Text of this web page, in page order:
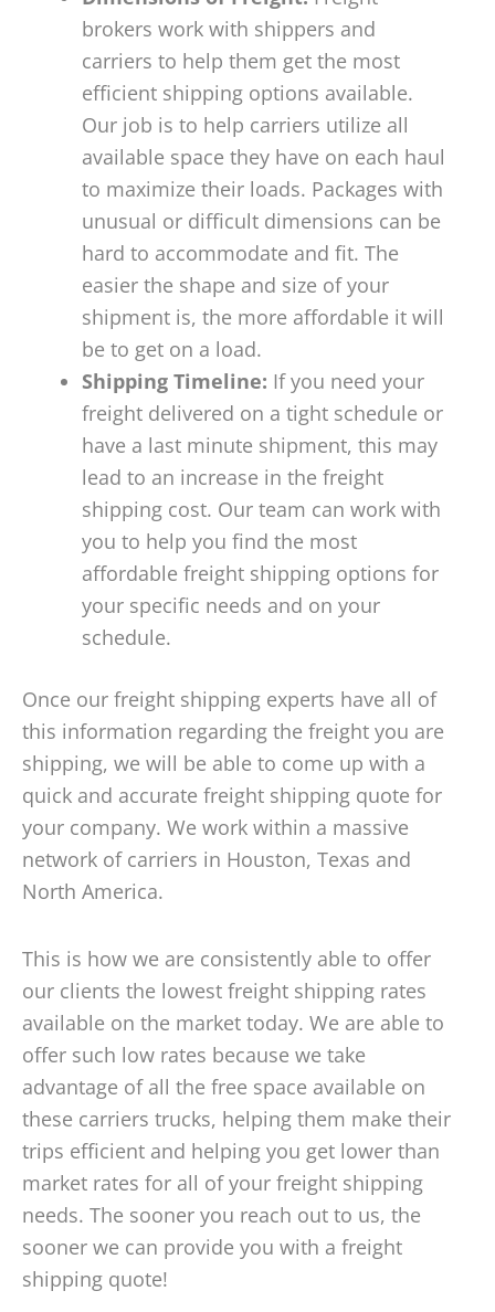
brokers work with shippers and
carriers to help them get the most
efficient shipping options available.
Our job is to help carriers utilize all
available space they have on each haul
to maximize their loads. Packages with
unusual or difficult dimensions can be
hard to accommodate and fit. The
easier the shape and size of your
shipment is, the more affordable it will
be to get on a load.
Shipping Timeline: If you need your
freight delivered on a tight schedule or
have a last minute shipment, this may
lead to an increase in the freight
shipping cost. Our team can work with
you to help you find the most
affordable freight shipping options for
your specific needs and on your
schedule.
Once our freight shipping experts have all of
this information regarding the freight you are
shipping, we will be able to come up with a
quick and accurate freight shipping quote for
your company. We work within a massive
network of carriers in Houston, Texas and
North America.
This is how we are consistently able to offer
our clients the lowest freight shipping rates
available on the market today. We are able to
offer such low rates because we take
advantage of all the free space available on
these carriers trucks, helping them make their
trips efficient and helping you get lower than
market rates for all of your freight shipping
needs. The sooner you reach out to us, the
sooner we can provide you with a freight
shipping quote!